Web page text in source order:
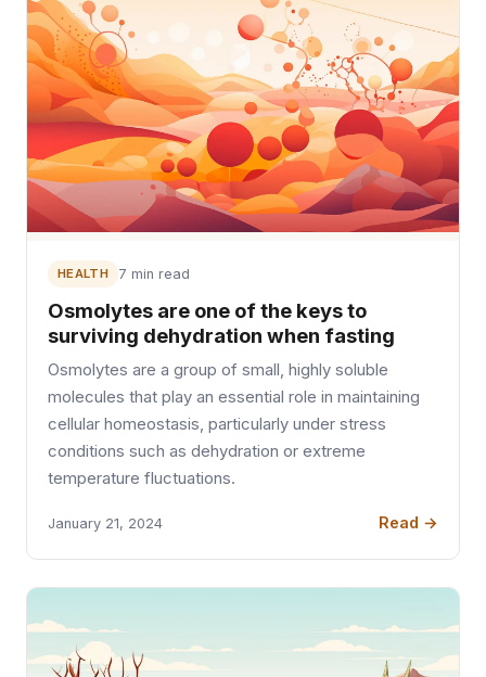
HEALTH 7 min read
Osmolytes are one of the keys to
surviving dehydration when fasting
Osmolytes are a group of small, highly soluble
molecules that play an essential role in maintaining
cellular homeostasis, particularly under stress
conditions such as dehydration or extreme
temperature fluctuations.
January 21, 2024 Read →